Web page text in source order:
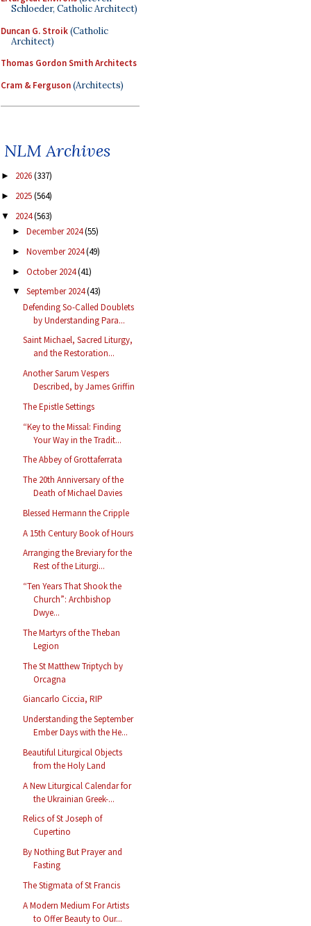
Schloeder, Catholic Architect)
Duncan G. Stroik(Catholic
Architect)
Thomas Gordon Smith Architects
Cram & Ferguson(Architects)
NLM Archives
► 2026(337)
► 2025(564)
▼ 2024(563)
► December 2024(55)
► November 2024(49)
► October 2024(41)
▼ September 2024(43)
Defending So-Called Doublets
by Understanding Para...
Saint Michael, Sacred Liturgy,
and the Restoration...
Another Sarum Vespers
Described, by James Griffin
The Epistle Settings
“Key to the Missal: Finding
Your Way in the Tradit...
The Abbey of Grottaferrata
The 20th Anniversary of the
Death of Michael Davies
Blessed Hermann the Cripple
A 15th Century Book of Hours
Arranging the Breviary for the
Rest of the Liturgi...
“Ten Years That Shook the
Church”: Archbishop
Dwye...
The Martyrs of the Theban
Legion
The St Matthew Triptych by
Orcagna
Giancarlo Ciccia, RIP
Understanding the September
Ember Days with the He...
Beautiful Liturgical Objects
from the Holy Land
A New Liturgical Calendar for
the Ukrainian Greek-...
Relics of St Joseph of
Cupertino
By Nothing But Prayer and
Fasting
The Stigmata of St Francis
A Modern Medium For Artists
to Offer Beauty to Our...